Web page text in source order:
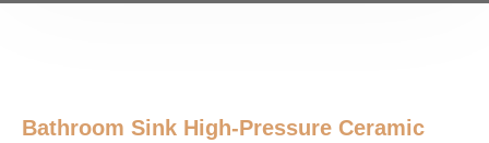
Bathroom Sink High-Pressure Ceramic